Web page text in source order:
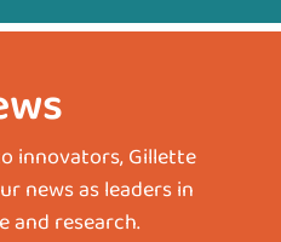
innovators, Gillette
news as leaders in
and research.